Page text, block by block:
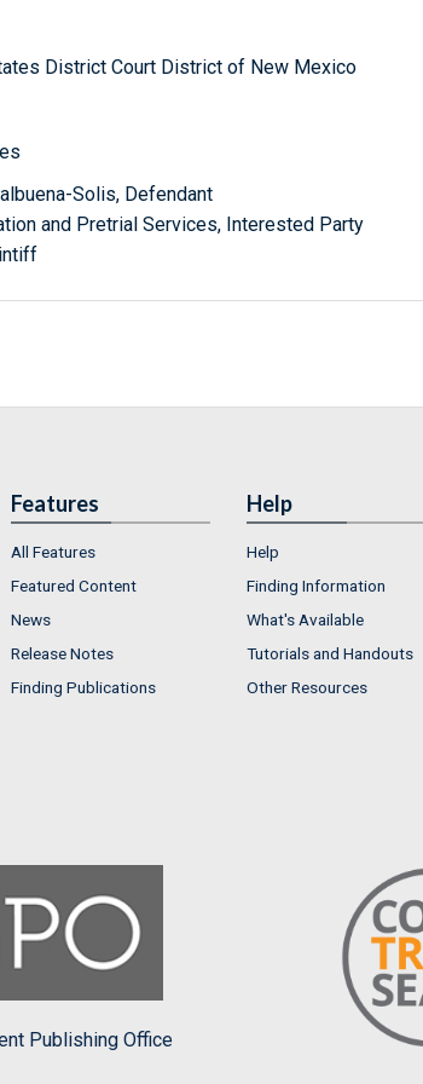
District Court District of New Mexico
Solis, Defendant
and Pretrial Services, Interested Party
Features
All Features
Featured Content
News
Release Notes
Finding Publications
Help
Help
Finding Information
What's Available
Tutorials and Handouts
Other Resources
Publishing Office